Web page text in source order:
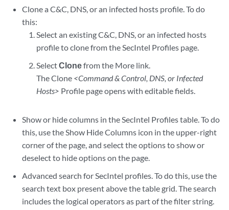
Clone a C&C, DNS, or an infected hosts profile. To do
this:
Select an existing C&C, DNS, or an infected hosts
profile to clone from the SecIntel Profiles page.
SelectClonefrom the More link.
The Clone <Command & Control, DNS, or Infected
Hosts> Profile page opens with editable fields.
Show or hide columns in the SecIntel Profiles table. To do
this, use the Show Hide Columns icon in the upper-right
corner of the page, and select the options to show or
deselect to hide options on the page.
Advanced search for SecIntel profiles. To do this, use the
search text box present above the table grid. The search
includes the logical operators as part of the filter string.